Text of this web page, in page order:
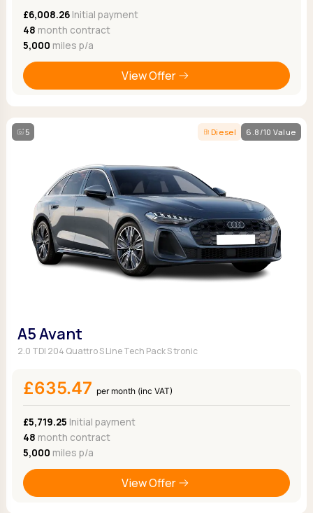
£6,008.26Initial payment
48 month contract
5,000 miles p/a
View Offer
5 Diesel 6.8/10 Value
A5 Avant
2.0 TDI 204 Quattro S Line Tech Pack S tronic
£635.47 per month (inc VAT)
£5,719.25 Initial payment
48 month contract
5,000 miles p/a
View Offer